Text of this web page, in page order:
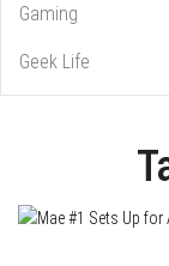
Gaming
Geek Life